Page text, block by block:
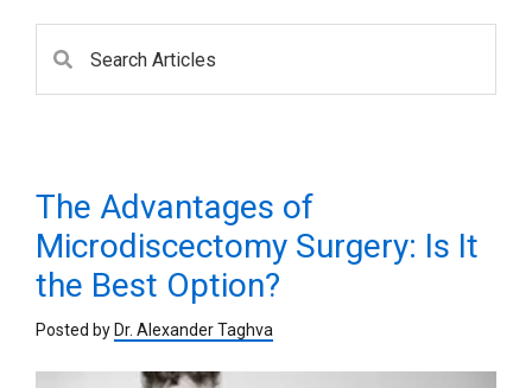
The Advantages of
Microdiscectomy Surgery: Is It
the Best Option?
Posted byDr. Alexander Taghva